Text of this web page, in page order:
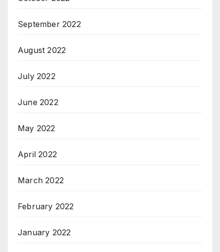
September 2022
August 2022
July 2022
June 2022
May 2022
April 2022
March 2022
February 2022
January 2022